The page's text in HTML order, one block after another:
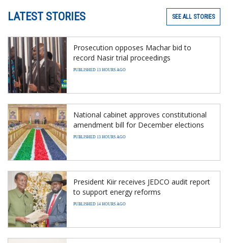
LATEST STORIES SEE ALL STORIES
Prosecution opposes Machar bid to
record Nasir trial proceedings
PUBLISHED 13 HOURS AGO
National cabinet approves constitutional
amendment bill for December elections
PUBLISHED 13 HOURS AGO
President Kiir receives JEDCO audit report
to support energy reforms
PUBLISHED 14 HOURS AGO